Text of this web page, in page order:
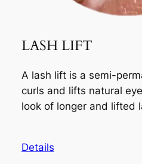
LASH LIFT
A lash lift is a semi-
curls and lifts natural
look of longer and lifted
Details